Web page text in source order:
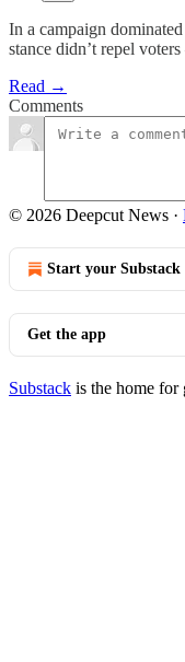
In a campaign
stance didn’t repel
Read →
Comments
© 2026 Deepcut News ·
Start your Substack
Get the app
Substack is the home for